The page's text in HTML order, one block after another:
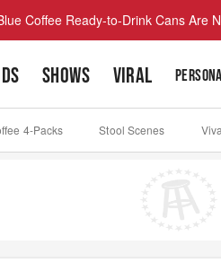
Coffee Ready-to-Drink Cans Are
SHOWS VIRAL
4-Packs Stool Scenes